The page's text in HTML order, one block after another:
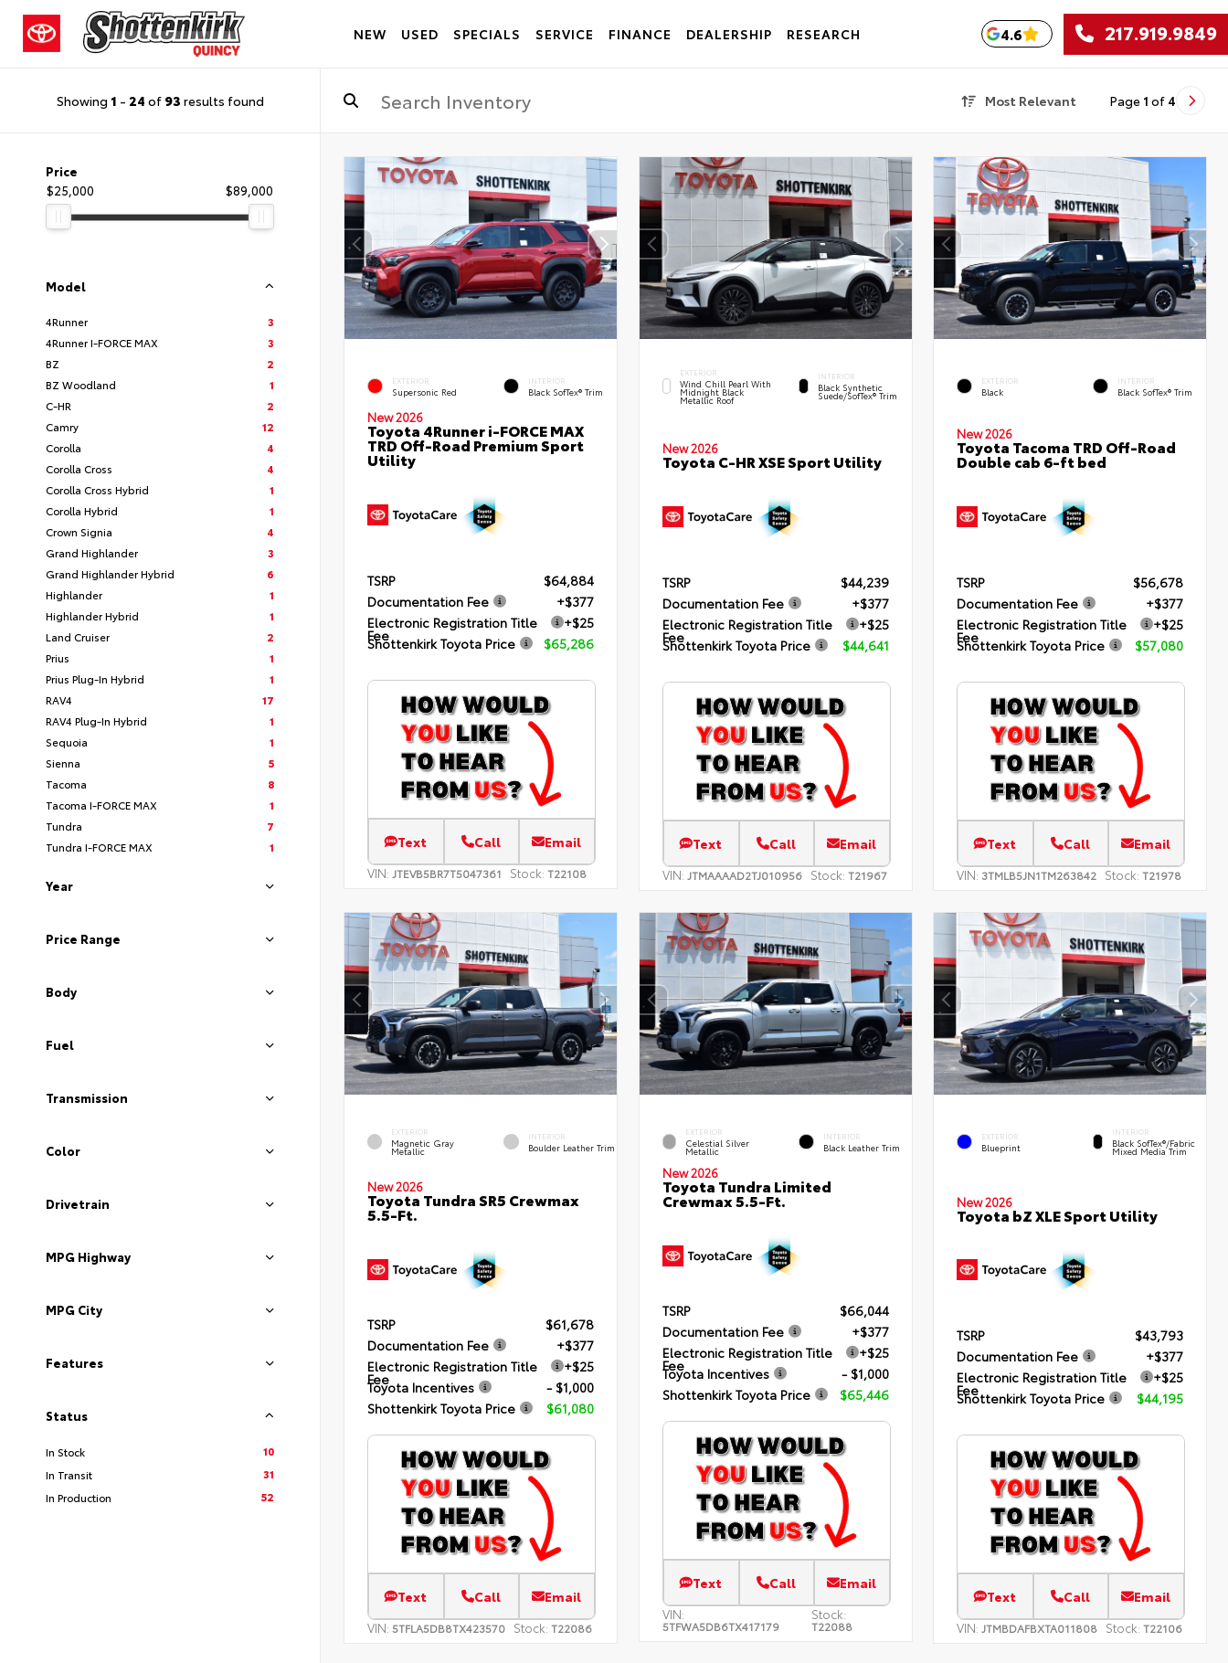
NEW USED SPECIALS SERVICE FINANCE DEALERSHIP RESEARCH 4.6 217.919.9849
Showing 1 - 24 of 93 results found Most Relevant Page 1 of 4
Price
$25,000
$89,000
Model
4Runner
3
4Runner I-FORCE MAX
3
BZ
2
BZ Woodland
1
C-HR
2
Camry
12
Corolla
4
Corolla Cross
4
Corolla Cross Hybrid
1
Corolla Hybrid
1
Crown Signia
4
Grand Highlander
3
Grand Highlander Hybrid
6
Highlander
1
Highlander Hybrid
1
Land Cruiser
2
Prius
1
Prius Plug-In Hybrid
1
RAV4
17
RAV4 Plug-In Hybrid
1
Sequoia
1
Sienna
5
Tacoma
8
Tacoma I-FORCE MAX
1
Tundra
7
Tundra I-FORCE MAX
1
Year
Price Range
Body
Fuel
Transmission
Color
Drivetrain
MPG Highway
MPG City
Features
Status
In Stock
10
In Transit
31
In Production
52
EXTERIOR
Supersonic Red
INTERIOR
Black SofTex® Trim
New 2026
Toyota 4Runner i-FORCE MAX
TRD Off-Road Premium Sport
Utility
TSRP
$64,884
Documentation Fee
+$377
Electronic Registration Title
Fee
+$25
Shottenkirk Toyota Price
$65,286
Text Call Email
VIN: JTEVB5BR7T5047361 Stock: T22108
EXTERIOR
Wind Chill Pearl With
Midnight Black
Metallic Roof
INTERIOR
Black Synthetic
Suede/SofTex® Trim
New 2026
Toyota C-HR XSE Sport Utility
TSRP
$44,239
Documentation Fee
+$377
Electronic Registration Title
Fee
+$25
Shottenkirk Toyota Price
$44,641
Text Call Email
VIN: JTMAAAAD2TJ010956 Stock: T21967
EXTERIOR
Black
INTERIOR
Black SofTex® Trim
New 2026
Toyota Tacoma TRD Off-Road
Double cab 6-ft bed
TSRP
$56,678
Documentation Fee
+$377
Electronic Registration Title
Fee
+$25
Shottenkirk Toyota Price
$57,080
Text Call Email
VIN: 3TMLB5JN1TM263842 Stock: T21978
EXTERIOR
Magnetic Gray
Metallic
INTERIOR
Boulder Leather Trim
New 2026
Toyota Tundra SR5 Crewmax
5.5-Ft.
TSRP
$61,678
Documentation Fee
+$377
Electronic Registration Title
Fee
+$25
Toyota Incentives
- $1,000
Shottenkirk Toyota Price
$61,080
Text Call Email
VIN: 5TFLA5DB8TX423570 Stock: T22086
EXTERIOR
Celestial Silver
Metallic
INTERIOR
Black Leather Trim
New 2026
Toyota Tundra Limited
Crewmax 5.5-Ft.
TSRP
$66,044
Documentation Fee
+$377
Electronic Registration Title
Fee
+$25
Toyota Incentives
- $1,000
Shottenkirk Toyota Price
$65,446
Text Call Email
VIN:
5TFWA5DB6TX417179
Stock:
T22088
EXTERIOR
Blueprint
INTERIOR
Black SofTex®/fabric
Mixed Media Trim
New 2026
Toyota bZ XLE Sport Utility
TSRP
$43,793
Documentation Fee
+$377
Electronic Registration Title
Fee
+$25
Shottenkirk Toyota Price
$44,195
Text Call Email
VIN: JTMBDAFBXTA011808 Stock: T22106